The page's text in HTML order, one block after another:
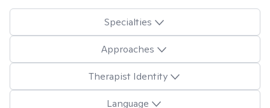
Specialties
Approaches
Therapist Identity
Language